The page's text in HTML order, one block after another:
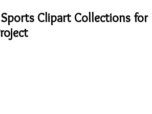
Clipart Collections for